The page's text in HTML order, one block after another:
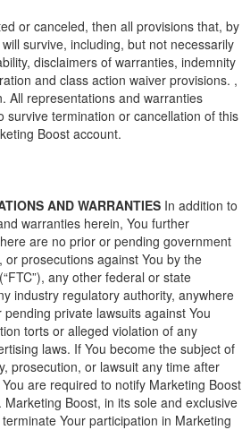
or canceled, then all provisions that, by
survive, including, but not necessarily
disclaimers of warranties, indemnity
and class action waiver provisions. ,
All representations and warranties
survive termination or cancellation of this
Boost account.
AND WARRANTIES In addition to
warranties herein, You further
are no prior or pending government
prosecutions against You by the
any other federal or state
industry regulatory authority, anywhere
private lawsuits against You
torts or alleged violation of any
laws. If You become the subject of
prosecution, or lawsuit any time after
are required to notify Marketing Boost
Boost, in its sole and exclusive
Your participation in Marketing